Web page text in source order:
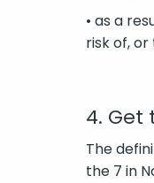
• as a
risk of,
4.
The
the 7 in